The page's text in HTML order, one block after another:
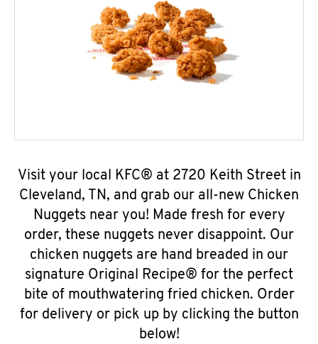
Visit your local KFC® at 2720 Keith Street in
Cleveland, TN, and grab our all-new Chicken
Nuggets near you! Made fresh for every
order, these nuggets never disappoint. Our
chicken nuggets are hand breaded in our
signature Original Recipe® for the perfect
bite of mouthwatering fried chicken. Order
for delivery or pick up by clicking the button
below!